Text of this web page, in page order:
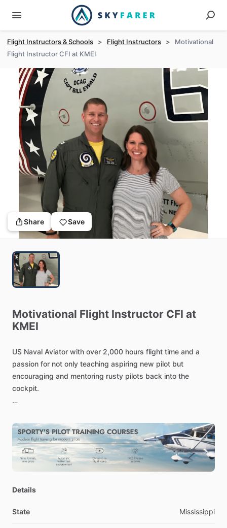
Flight Instructors & Schools > Flight Instructors >
Motivational
Flight Instructor CFI at KMEI
Share Save
Motivational Flight Instructor CFI at
KMEI
US Naval Aviator with over 2,000 hours flight time and a
passion for not only teaching aspiring new pilot but
encouraging and mentoring rusty pilots back into the
cockpit.
Military Operations, and Recruitment Training.
Details
State Mississippi